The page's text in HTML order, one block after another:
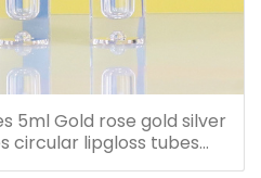
5ml Gold rose gold silver
circular lipgloss tubes
screen printing